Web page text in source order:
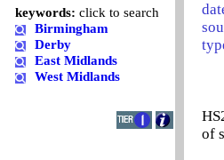
keywords: click to search
Birmingham
Derby
East Midlands
West Midlands
of